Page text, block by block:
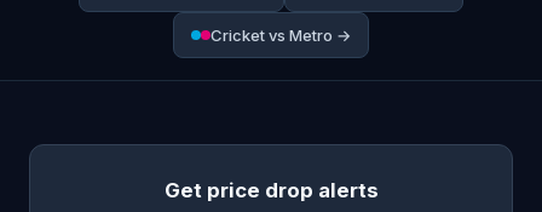
Cricket vs Metro →
Get price drop alerts